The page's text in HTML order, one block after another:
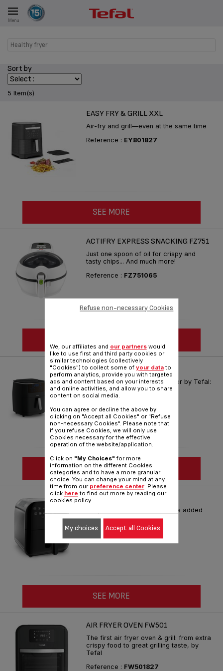
Menu
Healthy fryer
Sort by
5 Item(s)
EASY FRY & GRILL XXL
Air-fry and grill—even at the same time
Reference : EY801827
SEE MORE
ACTIFRY EXPRESS SNACKING FZ751
Just one spoon of oil for crispy and
tasty chips... And much more!
Reference : FZ751065
EASY FRY & STEAM FW201
The first 3-in-1 healthy air fryer by Tefal:
Air fry, Grill and Steam
SEE MORE
FX202 ULTIMATE FRY
Crispier results* with 95% less added
fat**
Reference :FX202D40
SEE MORE
AIR FRYER OVEN FW501
The first air fryer oven & grill: from extra
crispy food to great grilling taste, by
Tefal
Reference : FW501827
We, our affiliates and our partnerswould
like to use first and third party cookies or
similar technologies (collectively
"Cookies") to collect some of your datato
perform analytics, provide you with targeted
ads and content based on your interests
and online activities, and allow you to share
content on social media.
You can agree or decline the above by
clicking on "Accept all Cookies" or "Refuse
non-necessary Cookies". Please note that
if you refuse Cookies, we will only use
Cookies necessary for the effective
operation of the website/application.
Click on "My Choices" for more
information on the different Cookies
categories and to have a more granular
choice. You can change your mind at any
time from our preference center. Please
click here to find out more by reading our
cookies policy.
Refuse non-necessary Cookies
My choices Accept all Cookies